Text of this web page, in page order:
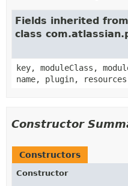
Fields inherited from
class
key, moduleClass,
name, plugin, resources
Constructor
Constructors
Constructor